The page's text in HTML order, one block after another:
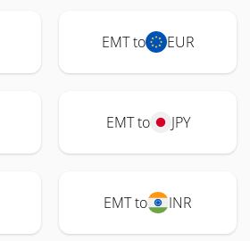
EMT to EUR
EMT to JPY
EMT to INR